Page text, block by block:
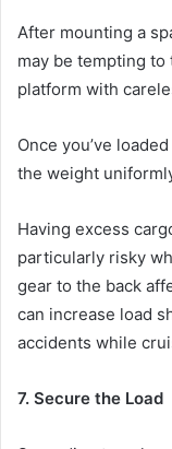
After mounting a
may be tempting
platform with
Once you’ve
the weight
Having excess
particularly risky
gear to the back
can increase load
accidents while
7. Secure the Load